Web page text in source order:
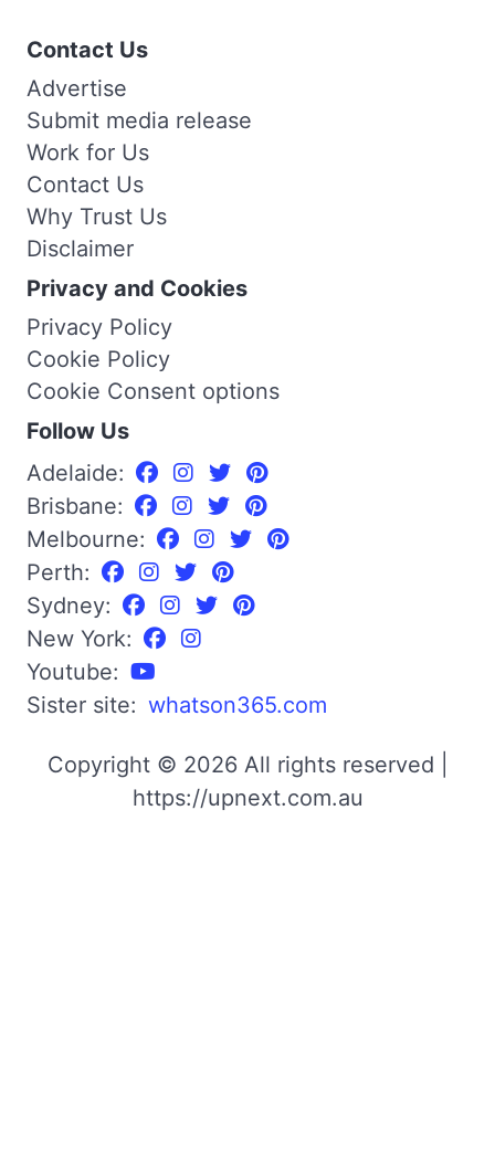
Contact Us
Advertise
Submit media release
Work for Us
Contact Us
Why Trust Us
Disclaimer
Privacy and Cookies
Privacy Policy
Cookie Policy
Cookie Consent options
Follow Us
Adelaide:
Brisbane:
Melbourne:
Perth:
Sydney:
New York:
Youtube:
Sister site: whatson365.com
Copyright © 2026 All rights reserved |
https://upnext.com.au